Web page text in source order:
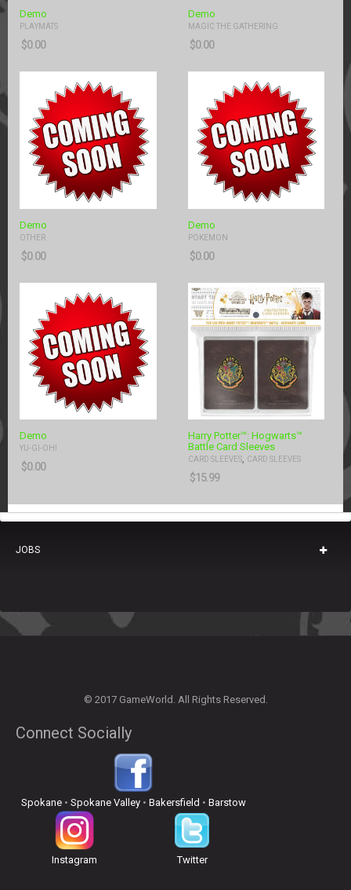
Demo
PLAYMATS
$0.00
Demo
MAGIC THE GATHERING
$0.00
Demo
OTHER
$0.00
Demo
POKEMON
$0.00
Demo
YU-GI-OH!
$0.00
Harry Potter™: Hogwarts™
Battle Card Sleeves
CARD SLEEVES, CARD SLEEVES
$15.99
JOBS
© 2017 GameWorld. All Rights Reserved.
Connect Socially
Spokane• Spokane Valley• Bakersfield • Barstow
Instagram Twitter